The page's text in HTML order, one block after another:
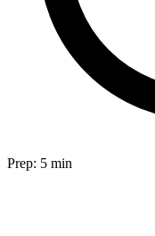
Prep: 5 min